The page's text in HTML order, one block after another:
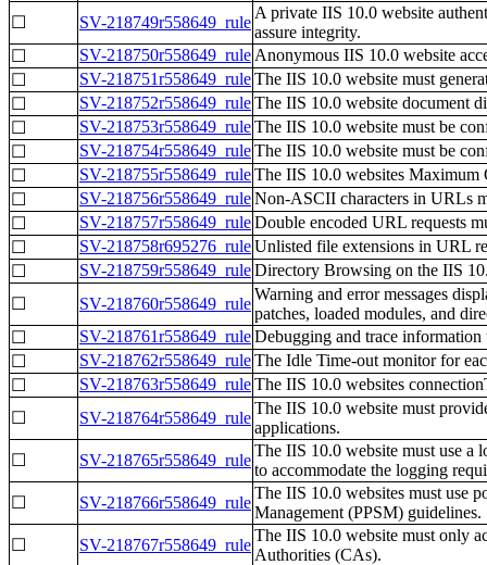
☐
SV-218749r558649_rule
A private IIS 10.0 website
assure integrity.
☐
SV-218750r558649_rule Anonymous IIS 10.0 website
☐
SV-218751r558649_ruleThe IIS 10.0 website must
☐
SV-218752r558649_ruleThe IIS 10.0 website document
☐
SV-218753r558649_ruleThe IIS 10.0 website must be
☐
SV-218754r558649_ruleThe IIS 10.0 website must be
☐
SV-218755r558649_ruleThe IIS 10.0 websites
☐
SV-218756r558649_ruleNon-ASCII characters in URLs
☐
SV-218757r558649_ruleDouble encoded URL requests
☐
SV-218758r695276_ruleUnlisted file extensions in URL
☐
SV-218759r558649_ruleDirectory Browsing on the IIS
☐
SV-218760r558649_rule
Warning and error messages
patches, loaded modules, and
☐
SV-218761r558649_ruleDebugging and trace information
☐
SV-218762r558649_ruleThe Idle Time-out monitor for
☐
SV-218763r558649_ruleThe IIS 10.0 websites
☐
SV-218764r558649_rule
The IIS 10.0 website must
applications.
☐
SV-218765r558649_rule
The IIS 10.0 website must use a
to accommodate the logging
☐
SV-218766r558649_rule
The IIS 10.0 websites must use
Management (PPSM) guidelines.
☐
SV-218767r558649_rule
The IIS 10.0 website must only
Authorities (CAs).